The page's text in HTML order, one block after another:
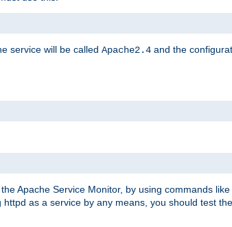
service will be called Apache2.4 and the
Apache Service Monitor, by using commands like
as a service by any means, you should test